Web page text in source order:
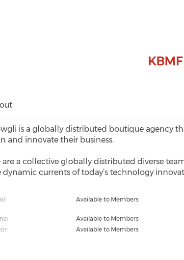
is a globally distributed boutique agency
and innovate their business.
are a collective globally distributed diverse
dynamic currents of today’s technology
Available to Members
Available to Members
Available to Members